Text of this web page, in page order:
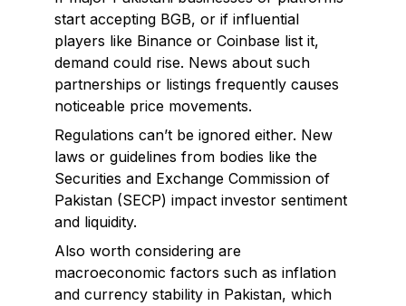
start accepting BGB, or if influential
players like Binance or Coinbase list it,
demand could rise. News about such
partnerships or listings frequently causes
noticeable price movements.
Regulations can’t be ignored either. New
laws or guidelines from bodies like the
Securities and Exchange Commission of
Pakistan (SECP) impact investor sentiment
and liquidity.
Also worth considering are
macroeconomic factors such as inflation
and currency stability in Pakistan, which